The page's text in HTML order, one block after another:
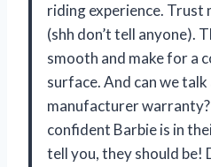
riding experience. Trust
(shh don’t tell anyone).
smooth and make for a
surface. And can we
manufacturer
confident Barbie is in
tell you, they should be!